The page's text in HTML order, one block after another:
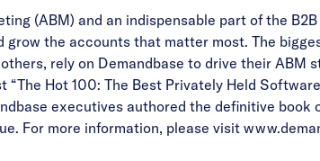
(ABM) and an indispensable part of the
the accounts that matter most. The
rely on Demandbase to drive their
Hot 100: The Best Privately Held
executives authored the definitive
For more information, please visit